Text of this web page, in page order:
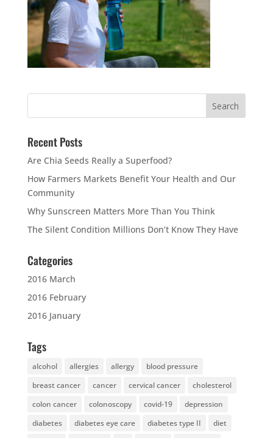
Recent Posts
Are Chia Seeds Really a Superfood?
How Farmers Markets Benefit Your Health and Our
Community
Why Sunscreen Matters More Than You Think
The Silent Condition Millions Don’t Know They Have
Categories
2016 March
2016 February
2016 January
Tags
alcohol allergies allergy
blood pressure
breast cancer
cancer cervical cancer
cholesterol
colon cancer
colonoscopy covid-19
depression
diabetes
diabetes eye care diabetes type II
diet